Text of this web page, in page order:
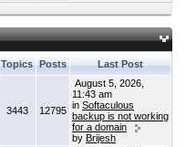
Topics Posts Last Post
3443 12795
August 5, 2026,
11:43 am
in Softaculous
backup is not working
for a domain
by Brijesh